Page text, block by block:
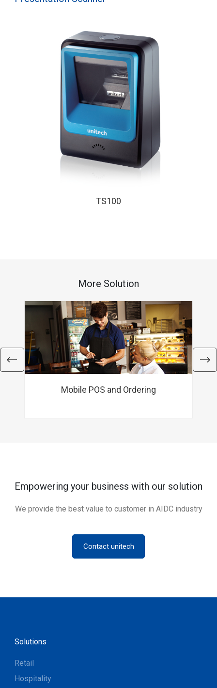
TS100
More Solution
Mobile POS and Ordering
Empowering your business with our solution
We provide the best value to customer in AIDC industry
Contact unitech
Solutions
Retail
Hospitality